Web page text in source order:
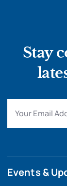
Stay
Events &